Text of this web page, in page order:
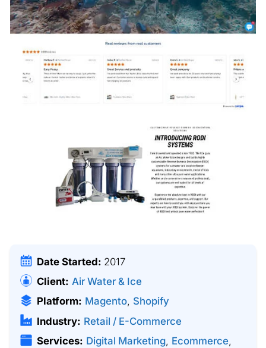
Date Started: 2017
Client: Air Water & Ice
Platform: Magento, Shopify
Industry: Retail / E-Commerce
Services: Digital Marketing, Ecommerce,